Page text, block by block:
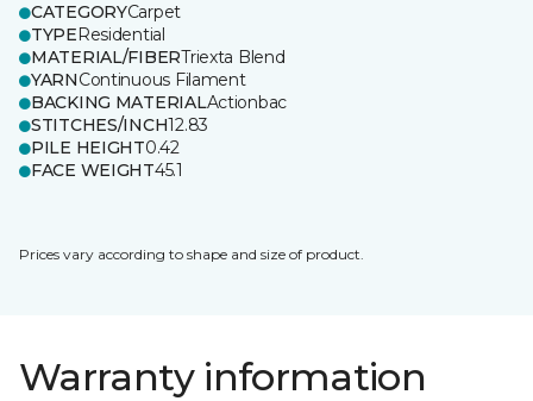
CATEGORYCarpet
TYPEResidential
MATERIAL/FIBERTriexta Blend
YARNContinuous Filament
BACKING MATERIALActionbac
STITCHES/INCH12.83
PILE HEIGHT0.42
FACE WEIGHT45.1
Prices vary according to shape and size of product.
Warranty information